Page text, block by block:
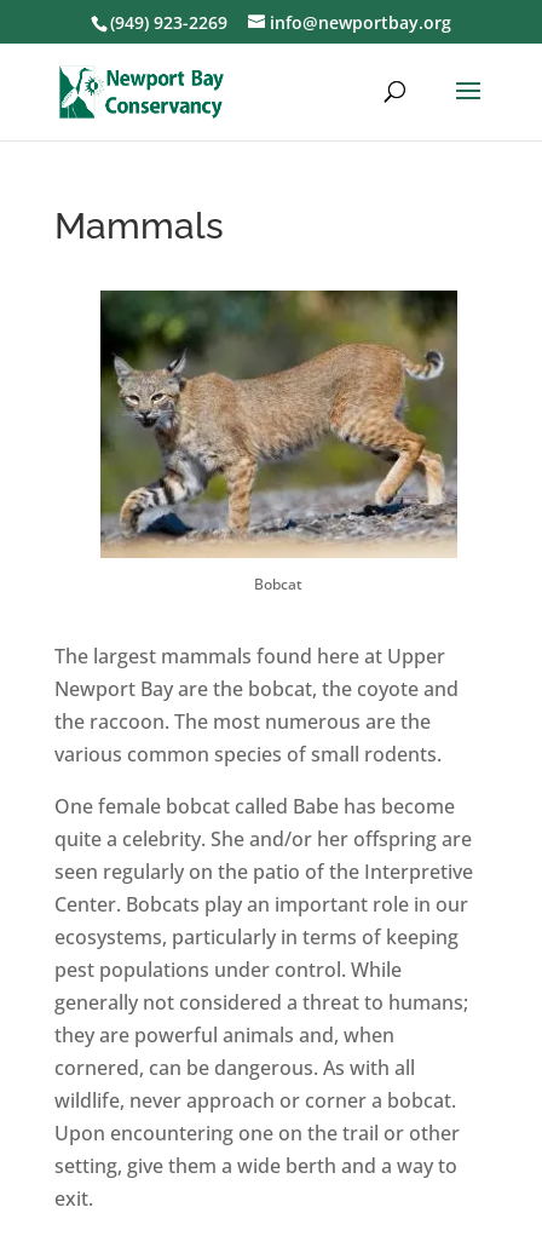
(949) 923-2269 info@newportbay.org
Mammals
Bobcat
The largest mammals found here at Upper
Newport Bay are the bobcat, the coyote and
the raccoon. The most numerous are the
various common species of small rodents.
One female bobcat called Babe has become
quite a celebrity. She and/or her offspring are
seen regularly on the patio of the Interpretive
Center. Bobcats play an important role in our
ecosystems, particularly in terms of keeping
pest populations under control. While
generally not considered a threat to humans;
they are powerful animals and, when
cornered, can be dangerous. As with all
wildlife, never approach or corner a bobcat.
Upon encountering one on the trail or other
setting, give them a wide berth and a way to
exit.